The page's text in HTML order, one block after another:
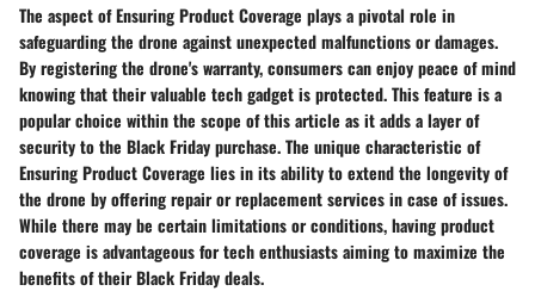
The aspect of Ensuring Product Coverage plays a pivotal role in
safeguarding the drone against unexpected malfunctions or damages.
By registering the drone's warranty, consumers can enjoy peace of mind
knowing that their valuable tech gadget is protected. This feature is a
popular choice within the scope of this article as it adds a layer of
security to the Black Friday purchase. The unique characteristic of
Ensuring Product Coverage lies in its ability to extend the longevity of
the drone by offering repair or replacement services in case of issues.
While there may be certain limitations or conditions, having product
coverage is advantageous for tech enthusiasts aiming to maximize the
benefits of their Black Friday deals.